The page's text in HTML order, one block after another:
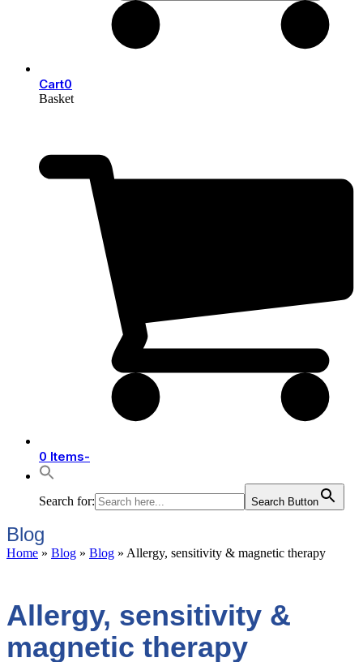
Cart0
Basket
0 Items-
Search for: Search Button
Blog
Home » Blog » Blog » Allergy, sensitivity & magnetic therapy
Allergy, sensitivity &
magnetic therapy